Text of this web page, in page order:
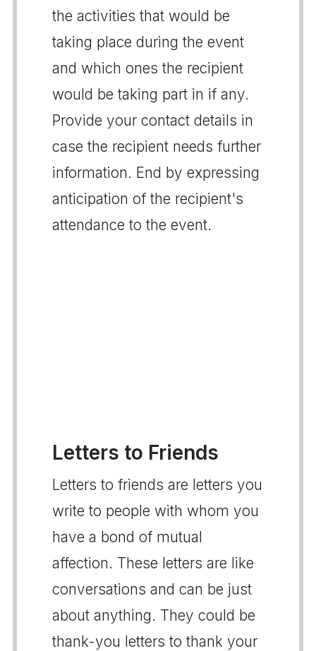
the activities that would be
taking place during the event
and which ones the recipient
would be taking part in if any.
Provide your contact details in
case the recipient needs further
information. End by expressing
anticipation of the recipient's
attendance to the event.
Letters to Friends
Letters to friends are letters you
write to people with whom you
have a bond of mutual
affection. These letters are like
conversations and can be just
about anything. They could be
thank-you letters to thank your